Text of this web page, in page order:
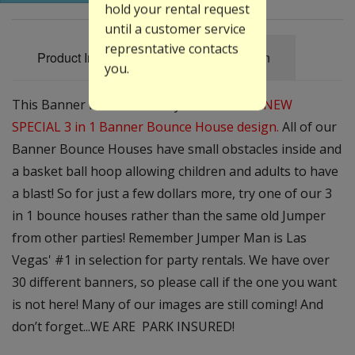
Product Information Specification
This Banner is with any rental of ourNEW
SPECIAL 3 in 1 Banner Bounce House design. All of our
Banner Bounce Houses have small obstacles inside and
a basket ball hoop allowing children and adults to have
a blast! So for just a few dollars more, try one of our 3
in 1 bounce houses rather than the same old Jumper
from other parties! Remember Jumper Man is Las
Vegas' #1 in selection for party rentals. We have over
30 different banners, so please call if the one you want
is not here! Many of our images are still coming! And
don’t forget...WE ARE PARK INSURED!
hold your rental request
until a customer service
represntative contacts
you.